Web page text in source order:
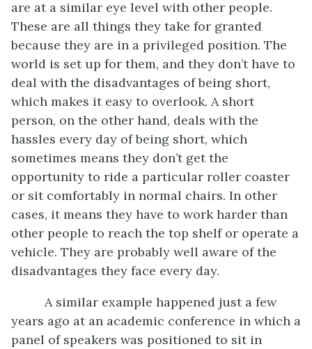
are at a similar eye level with other people.
These are all things they take for granted
because they are in a privileged position. The
world is set up for them, and they don’t have to
deal with the disadvantages of being short,
which makes it easy to overlook. A short
person, on the other hand, deals with the
hassles every day of being short, which
sometimes means they don’t get the
opportunity to ride a particular roller coaster
or sit comfortably in normal chairs. In other
cases, it means they have to work harder than
other people to reach the top shelf or operate a
vehicle. They are probably well aware of the
disadvantages they face every day.
A similar example happened just a few
years ago at an academic conference in which a
panel of speakers was positioned to sit in